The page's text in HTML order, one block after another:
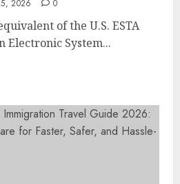
2026 0
of the U.S. ESTA
Electronic System...